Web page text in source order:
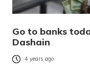
Go to banks
Dashain
4 years ago